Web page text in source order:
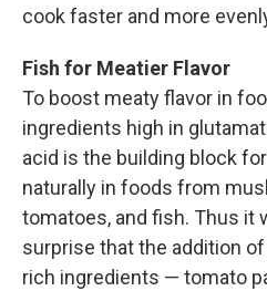
cook faster and more
Fish for Meatier Flavor
To boost meaty ­flavor in
ingredients high in
acid is the building block
naturally in foods from
tomatoes, and fish. Thus it
surprise that the addition
rich ingredients — tomato